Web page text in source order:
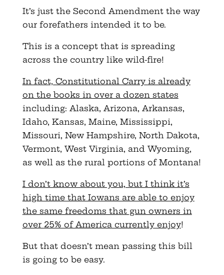
It’s just the Second Amendment the way
our forefathers intended it to be.
This is a concept that is spreading
across the country like wild-fire!
In fact, Constitutional Carry is already
on the books in over a dozen states
including: Alaska, Arizona, Arkansas,
Idaho, Kansas, Maine, Mississippi,
Missouri, New Hampshire, North Dakota,
Vermont, West Virginia, and Wyoming,
as well as the rural portions of Montana!
I don’t know about you, but I think it’s
high time that Iowans are able to enjoy
the same freedoms that gun owners in
over 25% of America currently enjoy!
But that doesn’t mean passing this bill
is going to be easy.